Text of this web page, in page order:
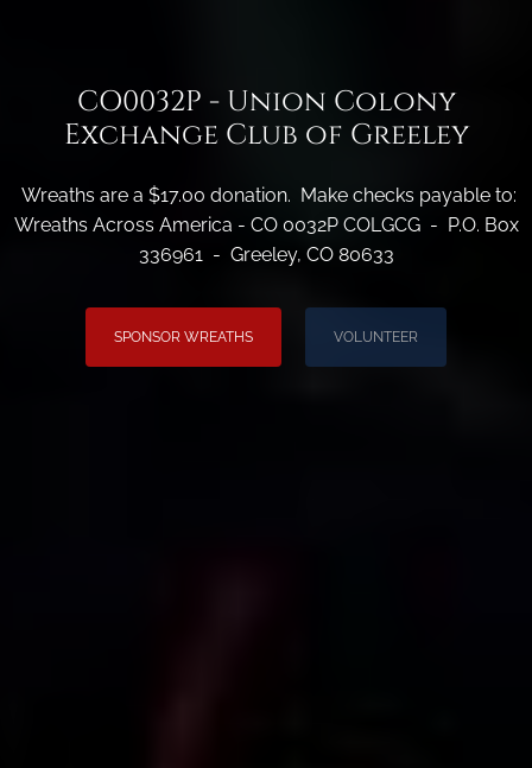
CO0032P - Union Colony
Exchange Club of Greeley
Wreaths are a $17.00 donation. Make checks payable to:
Wreaths Across America - CO 0032P COLGCG - P.O. Box
336961 - Greeley, CO 80633
SPONSOR WREATHS VOLUNTEER